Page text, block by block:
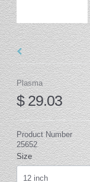
Plasma
$ 29.03
Product Number
25652
Size